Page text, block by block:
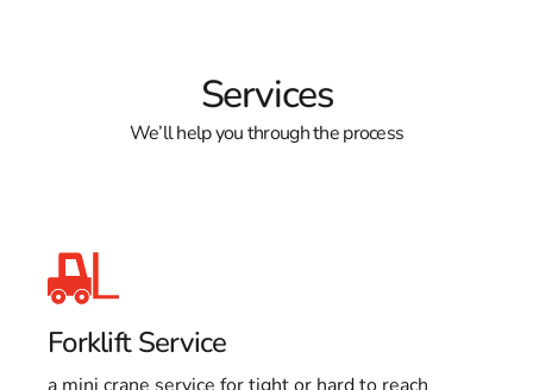
Services
We’ll help you through the process
Forklift Service